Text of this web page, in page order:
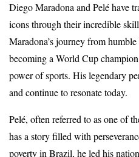
Diego Maradona and Pelé have
icons through their incredible
Maradona’s journey from
becoming a World Cup
power of sports. His legendary
and continue to resonate today.
Pelé, often referred to as one of
has a story filled with
poverty in Brazil, he led his